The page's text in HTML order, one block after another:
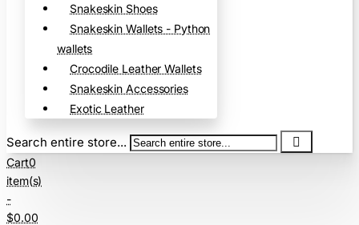
Snakeskin Shoes
Snakeskin Wallets - Python
wallets
Crocodile Leather Wallets
Snakeskin Accessories
Exotic Leather
Search entire store...
Cart0
item(s)
-
$0.00